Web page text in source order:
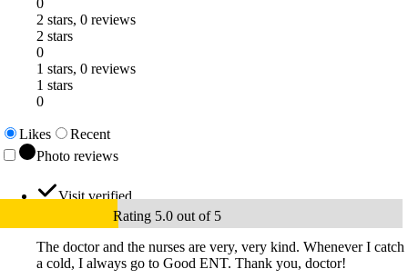
0
2 stars, 0 reviews
2 stars
0
1 stars, 0 reviews
1 stars
0
Likes
Recent
Photo reviews
Visit verified
Rating 5.0 out of 5
The doctor and the nurses are very, very kind. Whenever I catch
a cold, I always go to Good ENT. Thank you, doctor!